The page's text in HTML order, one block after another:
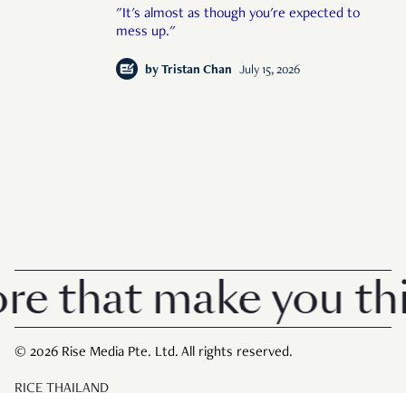
"It's almost as though you're expected to
mess up."
by Tristan Chan July 15, 2026
make you
© 2026 Rise Media Pte. Ltd. All rights reserved.
RICE THAILAND